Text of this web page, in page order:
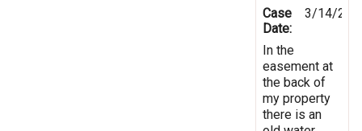
Case
Date:
3/14/
In the
easement at
the back of
my property
there is an